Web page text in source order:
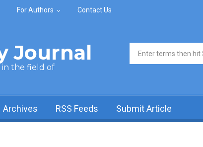
For Authors Contact Us
Journal
in the field of
Search form
Archives RSS Feeds Submit Article